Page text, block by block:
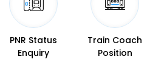
PNR Status
Enquiry
Train Coach
Position